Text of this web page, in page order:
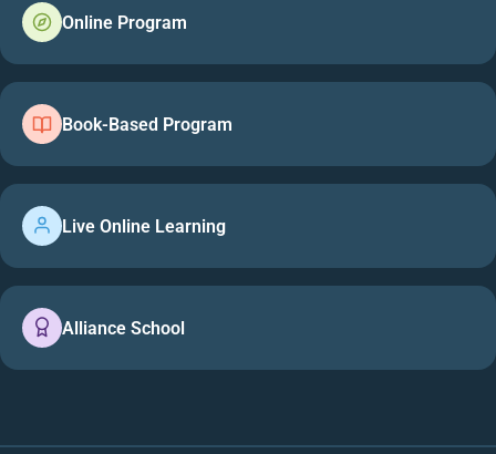
Online Program
Book-Based Program
Live Online Learning
Alliance School